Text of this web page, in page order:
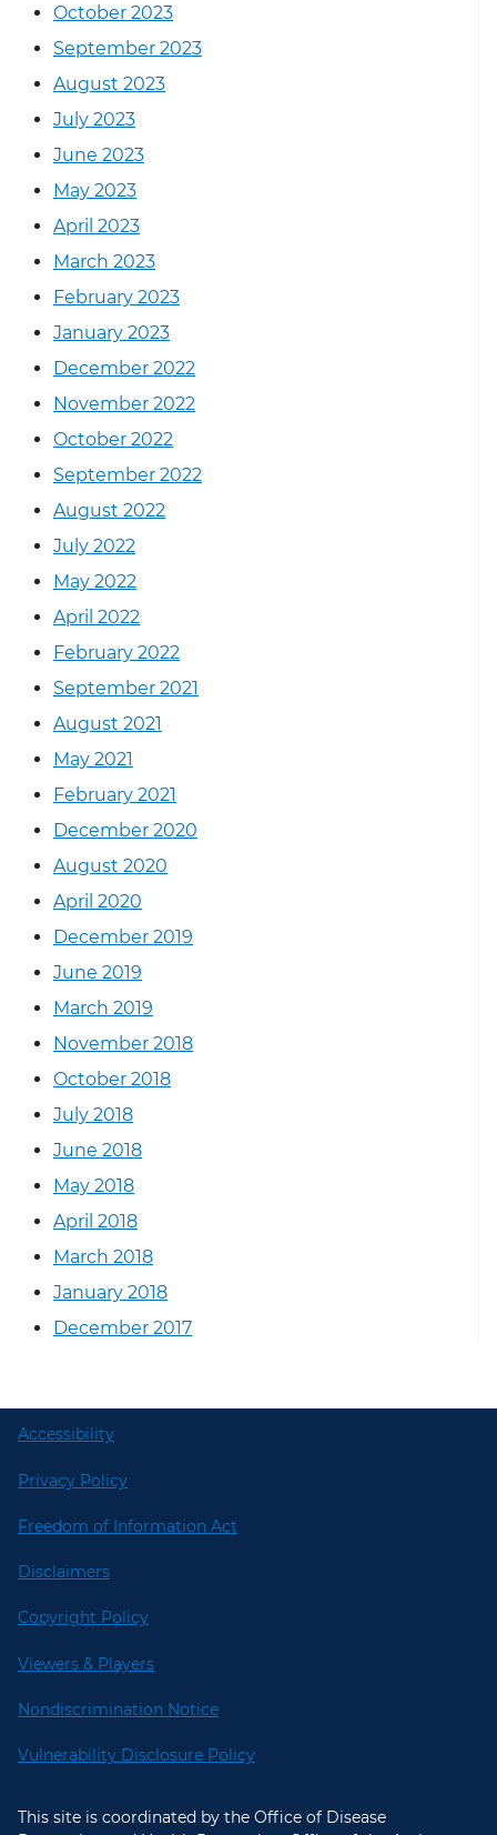
October 2023
September 2023
August 2023
July 2023
June 2023
May 2023
April 2023
March 2023
February 2023
January 2023
December 2022
November 2022
October 2022
September 2022
August 2022
July 2022
May 2022
April 2022
February 2022
September 2021
August 2021
May 2021
February 2021
December 2020
August 2020
April 2020
December 2019
June 2019
March 2019
November 2018
October 2018
July 2018
June 2018
May 2018
April 2018
March 2018
January 2018
December 2017
Accessibility
Privacy Policy
Freedom of Information Act
Disclaimers
Copyright Policy
Viewers & Players
Nondiscrimination Notice
Vulnerability Disclosure Policy
This site is coordinated by the Office of Disease